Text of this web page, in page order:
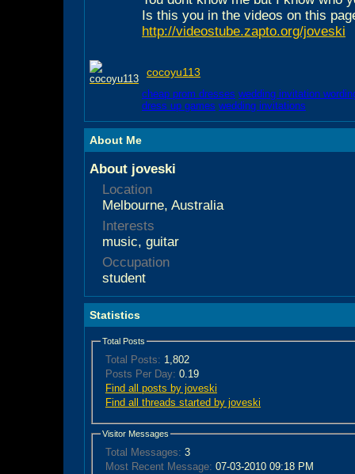
Is this you in the videos on this
http://videostube.zapto.org/joveski
cocoyu113
cheap prom dresses wedding invitation
dress up games wedding invitations
About Me
About joveski
Location
Melbourne, Australia
Interests
music, guitar
Occupation
student
Statistics
Total Posts
Total Posts: 1,802
Posts Per Day: 0.19
Find all posts by joveski
Find all threads started by joveski
Visitor Messages
Total Messages: 3
Most Recent Message: 07-03-2010 09:18 PM